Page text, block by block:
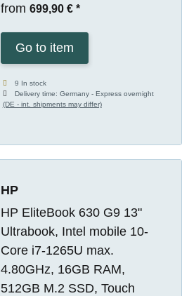
from 699,90 € *
Go to item
9 In stock
Delivery time:Germany - Express overnight
(DE - int. shipments may differ)
HP
HP EliteBook 630 G9 13"
Ultrabook, Intel mobile 10-
Core i7-1265U max.
4.80GHz, 16GB RAM,
512GB M.2 SSD, Touch